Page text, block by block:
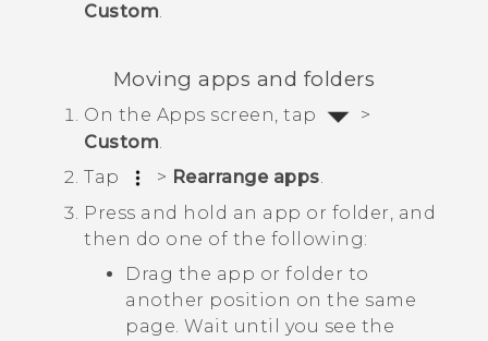
Custom.
Moving apps and folders
On the Apps screen, tap
>
Custom.
Tap
> Rearrange apps.
Press and hold an app or folder, and
then do one of the following:
Drag the app or folder to
another position on the same
page. Wait until you see the